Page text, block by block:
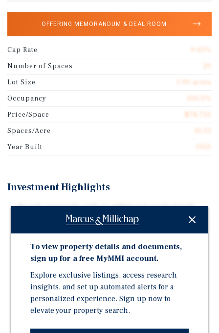
OFFERING MEMORANDUM & DEAL ROOM
Cap Rate
Number of Spaces
Lot Size
1.90 acres
Occupancy
Price/Space
Spaces/Acre
Year Built
Investment Highlights
19 pad community with an additional single family
residence and a diversified unit mix including 16
Located in the high-growth North Charleston
submarket within the Charleston MSA
Strong in-place cash flow with value-add potential
through rent optimization and expense management
Benefiting from proximity to major employers
including Boeing and Mercedes-Benz Vans
To view property details and documents,
sign up for a free MyMMI account.
Explore exclusive listings, access research
insights, and set up automated alerts for a
personalized experience. Sign up now to
elevate your property search.